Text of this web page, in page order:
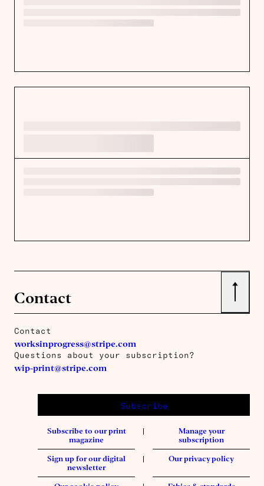
Contact ↑
Contact
worksinprogress@stripe.com
Questions about your subscription?
wip-print@stripe.com
Subscribe
Subscribe to our print
magazine
Manage your
subscription
Sign up for our digital
newsletter
Our privacy policy